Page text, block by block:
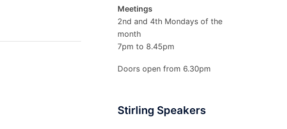
Meetings
2nd and 4th Mondays of the
month
7pm to 8.45pm
Doors open from 6.30pm
Stirling Speakers